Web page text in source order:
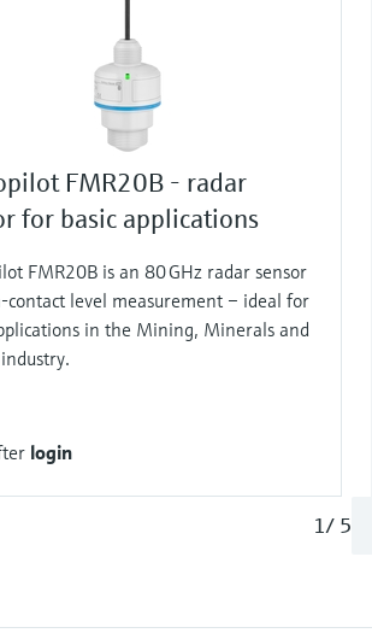
FMR20B - radar
for basic applications
FMR20B is an 80 GHz radar sensor
contact level measurement – ideal for
in the Mining, Minerals and
login
1/ 5